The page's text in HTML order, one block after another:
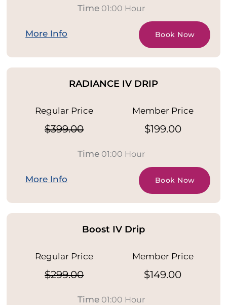
Time 01:00 Hour
More Info Book Now
RADIANCE IV DRIP
Regular Price
$399.00
Member Price
$199.00
Time 01:00 Hour
More Info Book Now
Boost IV Drip
Regular Price
$299.00
Member Price
$149.00
Time 01:00 Hour